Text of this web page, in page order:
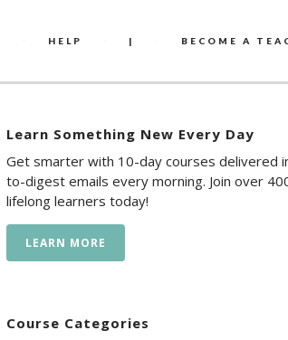
HELP | BECOME A
Learn Something New Every Day
Get smarter with 10-day courses delivered
to-digest emails every morning. Join over
lifelong learners today!
LEARN MORE
Course Categories